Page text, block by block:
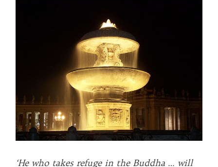
‘He who takes refuge in the Buddha … will